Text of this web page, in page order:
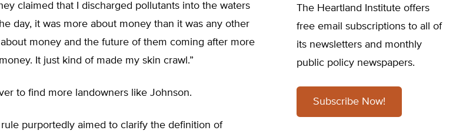
claimed that I discharged pollutants into the waters
day, it was more about money than it was any other
money and the future of them coming after more
It just kind of made my skin crawl.”
to find more landowners like Johnson.
purportedly aimed to clarify the definition of
The Heartland Institute offers
free email subscriptions to all of
its newsletters and monthly
public policy newspapers.
Subscribe Now!